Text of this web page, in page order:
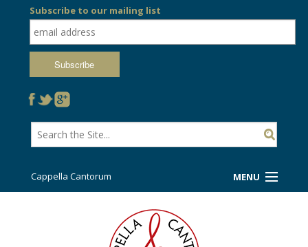
Subscribe to our mailing list
Cappella Cantorum MENU